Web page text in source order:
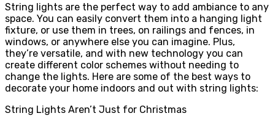
String lights are the perfect way to add ambiance to any
space. You can easily convert them into a hanging light
fixture, or use them in trees, on railings and fences, in
windows, or anywhere else you can imagine. Plus,
they’re versatile, and with new technology you can
create different color schemes without needing to
change the lights. Here are some of the best ways to
decorate your home indoors and out with string lights:
String Lights Aren’t Just for Christmas